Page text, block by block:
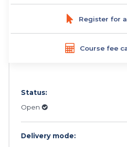
Register for
Course fee
Status:
Open
Delivery mode: